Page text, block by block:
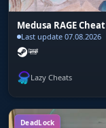
Medusa RAGE Cheat
Last update 07.08.2026
Lazy Cheats
DeadLock